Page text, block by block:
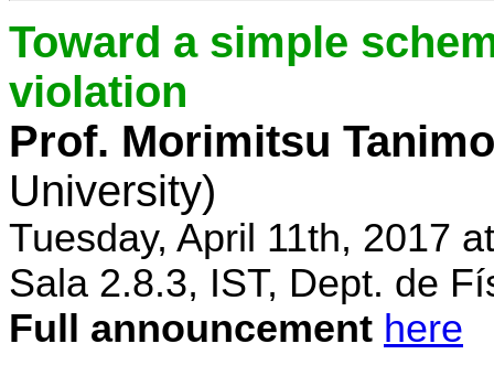
Toward a simple
violation
Prof. Morimitsu
University)
Tuesday, April 11th, 2017
Sala 2.8.3, IST, Dept. de
Full announcement here